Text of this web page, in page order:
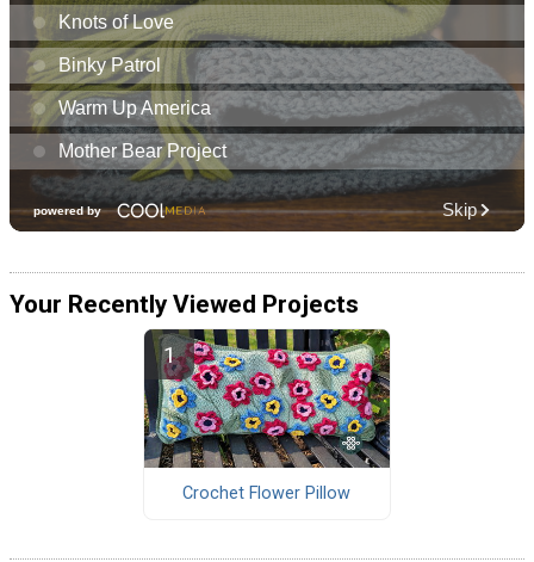
Your Recently Viewed Projects
Crochet Flower Pillow